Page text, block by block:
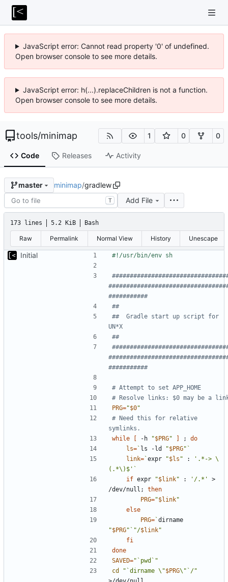
JavaScript error: Cannot read property '0' of undefined.
Open browser console to see more details.
JavaScript error: h(...).replaceChildren is not a function.
Open browser console to see more details.
tools/minimap 1 0 0
Code Releases Activity
master minimap/gradlew
T Add File
173 lines 5.2 KiB Bash
Raw Permalink Normal View History Unescape
Initial
###########
##
##  Gradle start up script for
UN*X
##
###########
# Attempt to set APP_HOME
# Resolve links: $0 may be a
PRG="$0"
# Need this for relative
symlinks.
while
[ -h "$PRG" ] ;
do
ls=` ls -ld "$PRG" `
link=`expr "$ls " :
'.*-> \
(.*\)$' `
if expr "$link" : '/.*'
>
/dev/null ;
then
PRG="$link"
else
PRG=`
"$PRG" ` "/$link"
fi
done
SAVED="`pwd`"
cd
"`dirname \"$PRG\"`/"